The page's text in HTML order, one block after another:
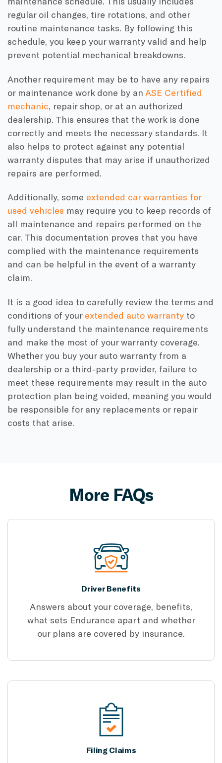
regular oil changes, tire rotations, and other
routine maintenance tasks. By following this
schedule, you keep your warranty valid and help
prevent potential mechanical breakdowns.
Another requirement may be to have any repairs
or maintenance work done by an ASE Certified
mechanic, repair shop, or at an authorized
dealership. This ensures that the work is done
correctly and meets the necessary standards. It
also helps to protect against any potential
warranty disputes that may arise if unauthorized
repairs are performed.
Additionally, some extended car warranties for
used vehicles may require you to keep records of
all maintenance and repairs performed on the
car. This documentation proves that you have
complied with the maintenance requirements
and can be helpful in the event of a warranty
claim.
It is a good idea to carefully review the terms and
conditions of your extended auto warranty to
fully understand the maintenance requirements
and make the most of your warranty coverage.
Whether you buy your auto warranty from a
dealership or a third-party provider, failure to
meet these requirements may result in the auto
protection plan being voided, meaning you would
be responsible for any replacements or repair
costs that arise.
More FAQs
Driver Benefits
Answers about your coverage, benefits,
what sets Endurance apart and whether
our plans are covered by insurance.
Filing Claims